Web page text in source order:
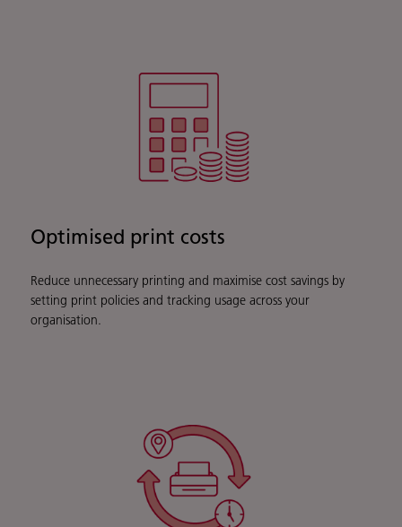
Optimised print costs
Reduce unnecessary printing and maximise cost savings by
setting print policies and tracking usage across your
organisation.